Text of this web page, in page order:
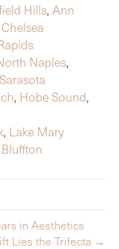
Hills, Ann
Chelsea
Naples,
Sarasota
, Hobe Sound,
, Lake Mary
Bluffton
in Aesthetics
Lies the Trifecta →